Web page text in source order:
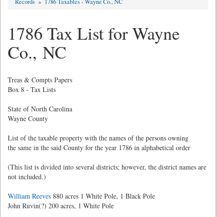
Records » 1786 Taxables - Wayne Co., NC
1786 Tax List for Wayne
Co., NC
Treas & Compts Papers
Box 8 - Tax Lists
State of North Carolina
Wayne County
List of the taxable property with the names of the persons owning
the same in the said County for the year 1786 in alphabetical order
(This list is divided into several districts; however, the district names are
not included.)
William Reeves 880 acres 1 White Pole, 1 Black Pole
John Ruvin(?) 200 acres, 1 White Pole